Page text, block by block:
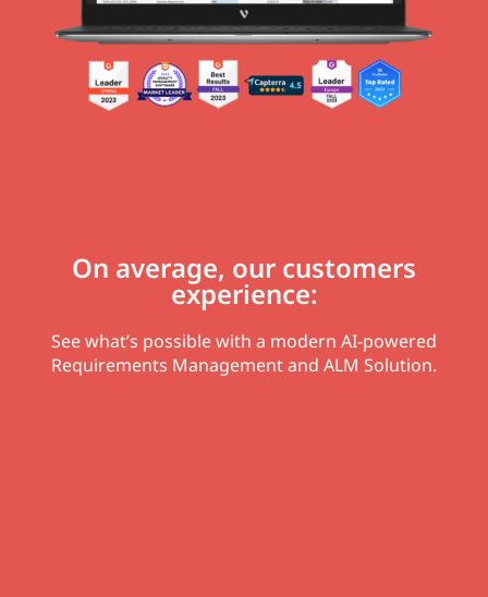
On average, our customers
experience:
See what’s possible with a modern AI-powered
Requirements Management and ALM Solution.